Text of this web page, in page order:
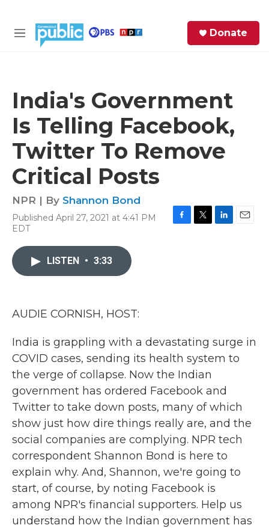
M
Donate
India's Government
Is Telling Facebook,
Twitter To Remove
Critical Posts
NPR | By Shannon Bond
Published April 27, 2021 at 4:41 PM
EDT
LISTEN • 3:33
AUDIE CORNISH, HOST:
India is grappling with a devastating surge in
COVID cases, sending its health system to
the verge of collapse. Now the Indian
government has ordered Facebook and
Twitter to take down posts, many of which
show just how dire things really are, and the
social companies are complying. NPR tech
correspondent Shannon Bond is here to
explain why. And, Shannon, we're going to
start, of course, by noting Facebook is
among NPR's financial supporters. Help us
understand how the Indian government has